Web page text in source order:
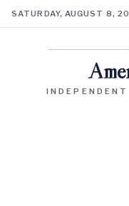
SATURDAY, AUGUST 8,